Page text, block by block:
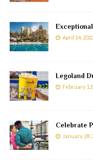
April 14,
Legoland
February
Celebrate
January 28,